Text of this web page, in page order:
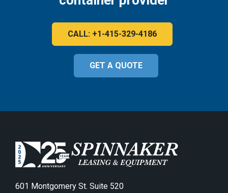
CALL: +1-415-329-4186
GET A QUOTE
601 Montgomery St. Suite 520